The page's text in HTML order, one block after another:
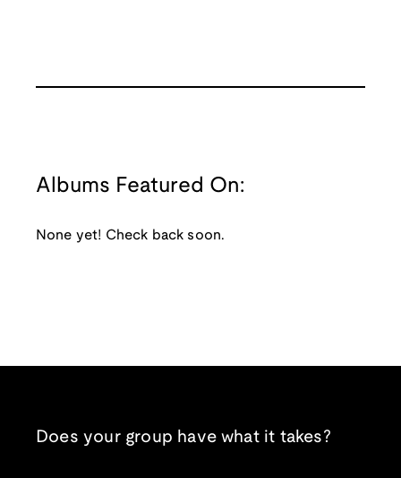
Albums Featured On:
None yet! Check back soon.
Does your group have what it takes?